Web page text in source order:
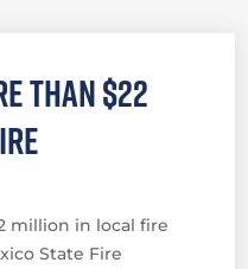
than $22
million in local fire
State Fire